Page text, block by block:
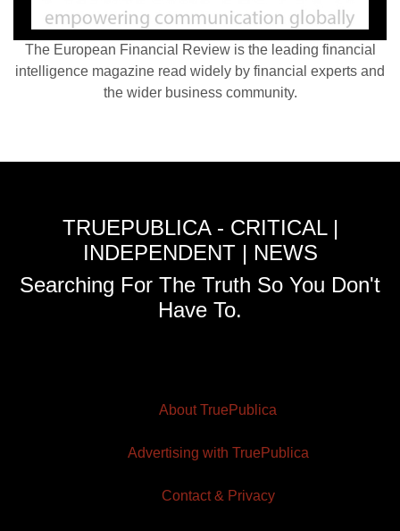
The European Financial Review is the leading financial
intelligence magazine read widely by financial experts and
the wider business community.
TRUEPUBLICA - CRITICAL |
INDEPENDENT | NEWS
Searching For The Truth So You Don't
Have To.
About TruePublica
Advertising with TruePublica
Contact & Privacy